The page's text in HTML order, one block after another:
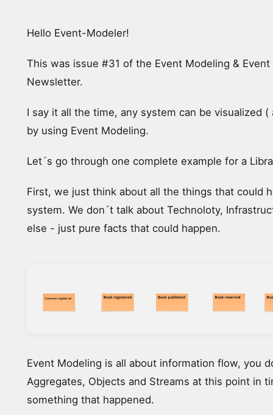
Hello Event-Modeler!
This was issue #31 of the Event Modeling & Event
Newsletter.
I say it all the time, any system can be visualized
by using Event Modeling.
Let´s go through one complete example for a
First, we just think about all the things that could
system. We don´t talk about Technoloty,
else - just pure facts that could happen.
Event Modeling is all about information flow, you
Aggregates, Objects and Streams at this point in
something that happened.